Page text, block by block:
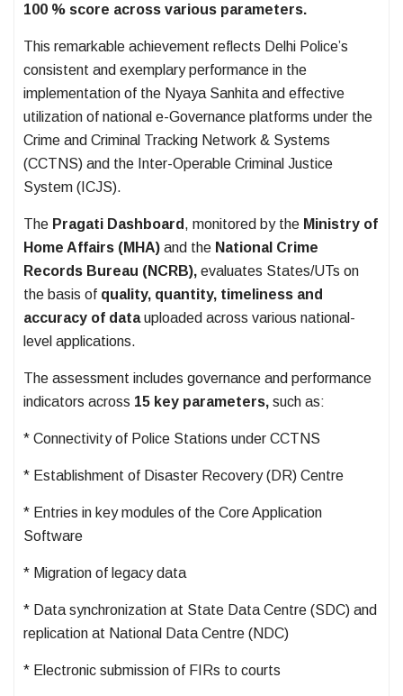
100 % score across various parameters.
This remarkable achievement reflects Delhi Police’s
consistent and exemplary performance in the
implementation of the Nyaya Sanhita and effective
utilization of national e-Governance platforms under the
Crime and Criminal Tracking Network & Systems
(CCTNS) and the Inter-Operable Criminal Justice
System (ICJS).
The Pragati Dashboard , monitored by the Ministry of
Home Affairs (MHA) and the National Crime
Records Bureau (NCRB), evaluates States/UTs on
the basis of quality, quantity, timeliness and
accuracy of datauploaded across various national-
level applications.
The assessment includes governance and performance
indicators across 15 key parameters, such as:
* Connectivity of Police Stations under CCTNS
* Establishment of Disaster Recovery (DR) Centre
* Entries in key modules of the Core Application
Software
* Migration of legacy data
* Data synchronization at State Data Centre (SDC) and
replication at National Data Centre (NDC)
* Electronic submission of FIRs to courts